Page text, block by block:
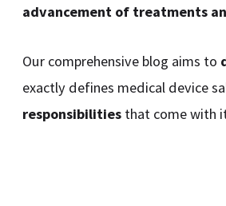
advancement of treatments
Our comprehensive blog aims to
exactly defines medical device
responsibilities that come with